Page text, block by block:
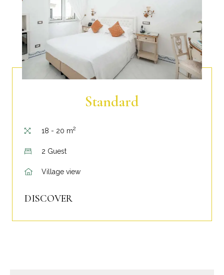
Standard
18 - 20 m2
2 Guest
Village view
DISCOVER